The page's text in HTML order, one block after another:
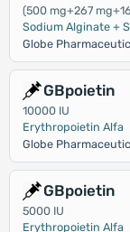
(500 mg+267
Sodium Alginate +
Globe
GBpoietin
10000 IU
Erythropoietin Alfa
Globe
GBpoietin
5000 IU
Erythropoietin Alfa